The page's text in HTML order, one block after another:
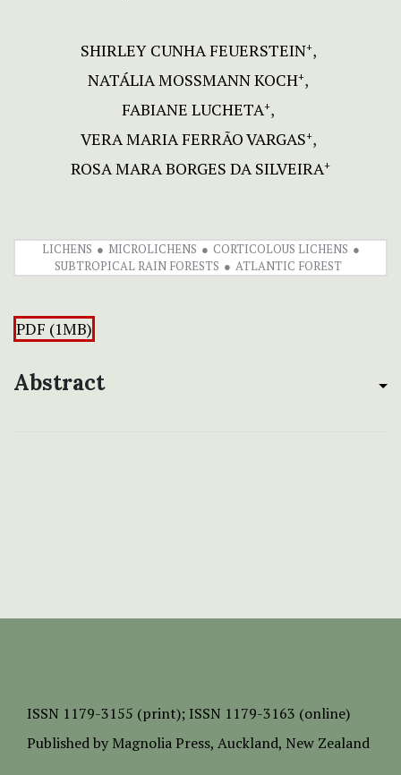
SHIRLEY CUNHA FEUERSTEIN+
NATÁLIA MOSSMANN KOCH+
FABIANE LUCHETA+
VERA MARIA FERRÃO VARGAS+
ROSA MARA BORGES DA SILVEIRA+
LICHENS MICROLICHENS
CORTICOLOUS LICHENS
SUBTROPICAL RAIN FORESTS
ATLANTIC FOREST
PDF (1MB)
Abstract
ISSN 1179-3155 (print); ISSN 1179-3163 (online)
Published by Magnolia Press, Auckland, New Zealand